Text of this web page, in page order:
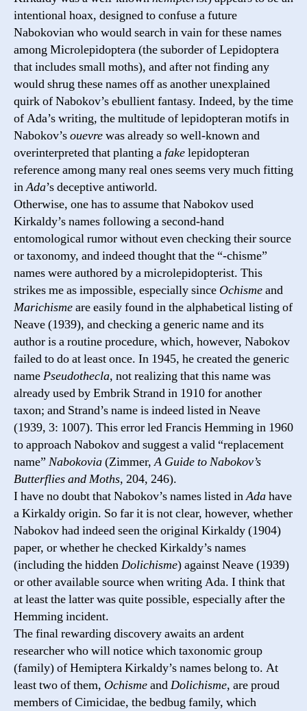
intentional hoax, designed to confuse a future
Nabokovian who would search in vain for these names
among Microlepidoptera (the suborder of Lepidoptera
that includes small moths), and after not finding any
would shrug these names off as another unexplained
quirk of Nabokov’s ebullient fantasy. Indeed, by the time
of Ada’s writing, the multitude of lepidopteran motifs in
Nabokov’souevrewas already so well-known and
overinterpreted that planting afakelepidopteran
reference among many real ones seems very much fitting
inAda’s deceptive antiworld.
Otherwise, one has to assume that Nabokov used
Kirkaldy’s names following a second-hand
entomological rumor without even checking their source
or taxonomy, and indeed thought that the “-chisme”
names were authored by a microlepidopterist. This
strikes me as impossible, especially since Ochismeand
Marichismeare easily found in the alphabetical listing of
Neave (1939), and checking a generic name and its
author is a routine procedure, which, however, Nabokov
failed to do at least once. In 1945, he created the generic
namePseudothecla, not realizing that this name was
already used by Embrik Strand in 1910 for another
taxon; and Strand’s name is indeed listed in Neave
(1939, 3: 1007). This error led Francis Hemming in 1960
to approach Nabokov and suggest a valid “replacement
name” Nabokovia(Zimmer,A Guide to Nabokov’s
Butterflies and Moths, 204, 246).
I have no doubt that Nabokov’s names listed inAdahave
a Kirkaldy origin. So far it is not clear, however, whether
Nabokov had indeed seen the original Kirkaldy (1904)
paper, or whether he checked Kirkaldy’s names
(including the hiddenDolichisme) against Neave (1939)
or other available source when writing Ada. I think that
at least the latter was quite possiblе, especially after the
Hemming incident.
The final rewarding discovery awaits an ardent
researcher who will notice which taxonomic group
(family) of Hemiptera Kirkaldy’s names belong to. At
least two of them, OchismeandDolichisme, are proud
members of Cimicidae, the bedbug family, which